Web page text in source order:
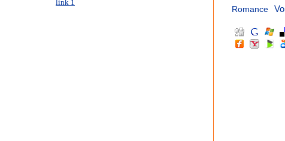
link 1
Romance